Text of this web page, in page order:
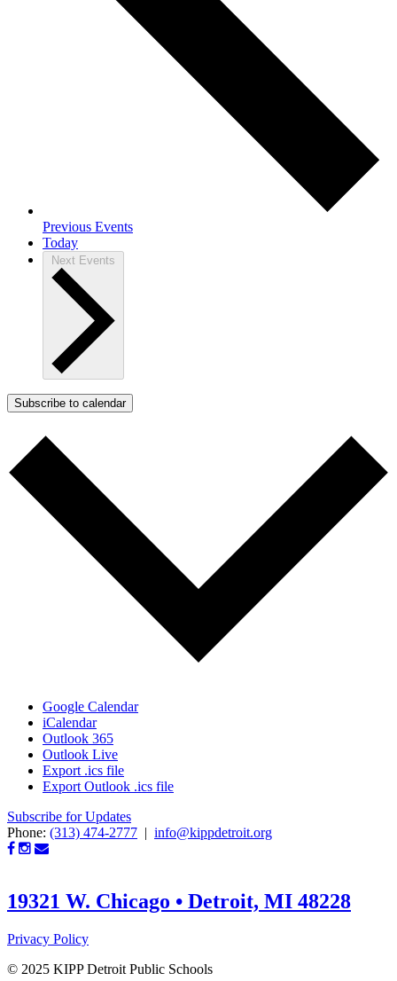
Previous Events
Today
Next Events
Subscribe to calendar
Google Calendar
iCalendar
Outlook 365
Outlook Live
Export .ics file
Export Outlook .ics file
Subscribe for Updates
Phone: (313) 474-2777 | info@kippdetroit.org
19321 W. Chicago • Detroit, MI 48228
Privacy Policy
© 2025 KIPP Detroit Public Schools